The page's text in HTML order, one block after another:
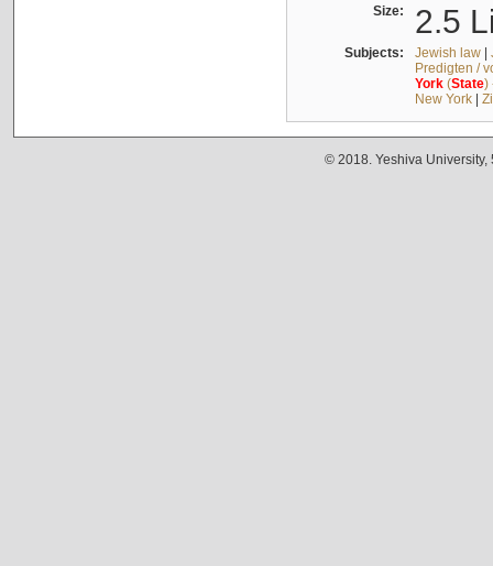
Size: 2.5
Subjects: Jewish law|
Predigten /
York(State)
New York|
© 2018. Yeshiva University,